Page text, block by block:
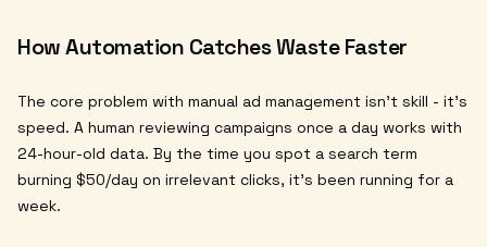
How Automation Catches Waste Faster
The core problem with manual ad management isn't skill - it's
speed. A human reviewing campaigns once a day works with
24-hour-old data. By the time you spot a search term
burning $50/day on irrelevant clicks, it's been running for a
week.